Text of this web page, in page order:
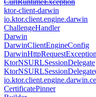
CurlRuntimeException
ktor-client-darwin
io.ktor.client.engine.darwin
ChallengeHandler
Darwin
DarwinClientEngineConfig
DarwinHttpRequestException
KtorNSURLSessionDelegate
KtorNSURLSession
io.ktor.client.engine.darwin.
CertificatePinner